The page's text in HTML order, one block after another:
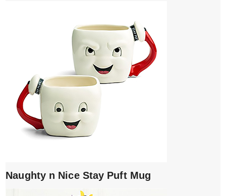
Naughty n Nice Stay Puft Mug